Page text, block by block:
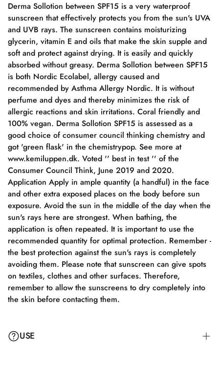
Derma Sollotion between SPF15 is a very waterproof
sunscreen that effectively protects you from the sun's UVA
and UVB rays. The sunscreen contains moisturizing
glycerin, vitamin E and oils that make the skin supple and
soft and protect against drying. It is easily and quickly
absorbed without greasy. Derma Sollotion between SPF15
is both Nordic Ecolabel, allergy caused and
recommended by Asthma Allergy Nordic. It is without
perfume and dyes and thereby minimizes the risk of
allergic reactions and skin irritations. Coral friendly and
100% vegan. Derma Sollotion SPF15 is assessed as a
good choice of consumer council thinking chemistry and
got 'green flask' in the chemistrypop. See more at
www.kemiluppen.dk. Voted '' best in test '' of the
Consumer Council Think, June 2019 and 2020.
Application Apply in ample quantity (a handful) in the face
and other extra exposed places on the body before sun
exposure. Avoid the sun in the middle of the day when the
sun's rays here are strongest. When bathing, the
application is often repeated. It is important to use the
recommended quantity for optimal protection. Remember -
the best protection against the sun's rays is completely
avoiding them. Please note that sunscreen can give spots
on textiles, clothes and other surfaces. Therefore,
remember to allow the sunscreens to dry completely into
the skin before contacting them.
USE